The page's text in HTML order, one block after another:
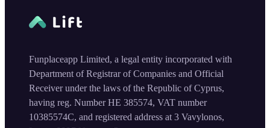
Funplaceapp Limited, a legal entity incorporated with
Department of Registrar of Companies and Official
Receiver under the laws of the Republic of Cyprus,
having reg. Number HE 385574, VAT number
10385574C, and registered address at 3 Vavylonos,